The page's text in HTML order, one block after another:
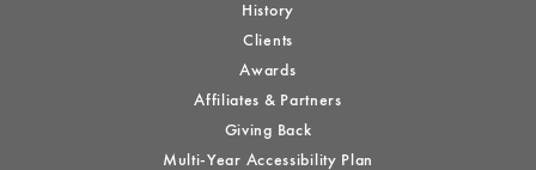
History
Clients
Awards
Affiliates & Partners
Giving Back
Multi-Year Accessibility Plan